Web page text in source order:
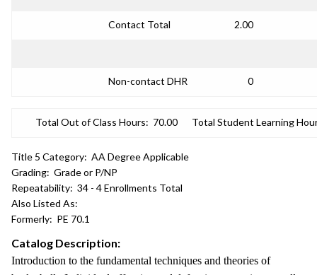
Contact Total 2.00
Non-contact DHR 0
Total Out of Class Hours: 70.00 Total Student Learning
Title 5 Category: AA Degree Applicable
Grading: Grade or P/NP
Repeatability: 34 - 4 Enrollments Total
Also Listed As:
Formerly: PE 70.1
Catalog Description:
Introduction to the fundamental techniques and theories of